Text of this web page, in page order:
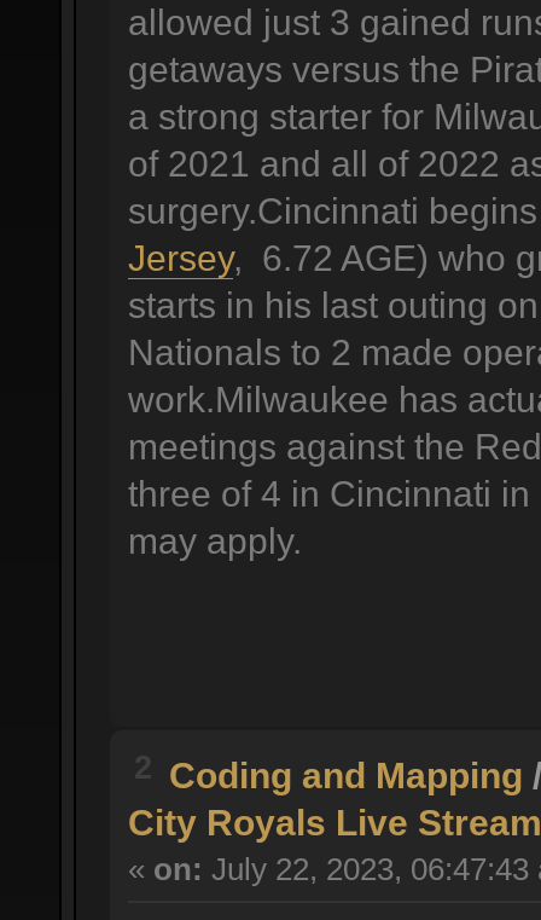
allowed just 3 gained
getaways versus the
a strong starter for
of 2021 and all of 2022
surgery.Cincinnati
Jersey, 6.72 AGE) who
starts in his last outing
Nationals to 2 made
work.Milwaukee has
meetings against the
three of 4 in Cincinnati
may apply.
2 Coding and Mapping
City Royals Live
« on: July 22, 2023, 06:47:43